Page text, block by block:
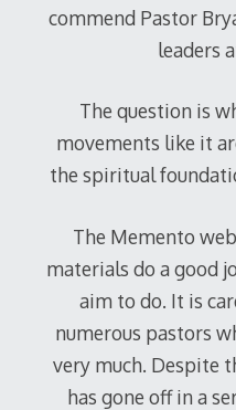
commend Pastor
leaders
The question is
movements like it
the spiritual
The Memento
materials do a good
aim to do. It is
numerous pastors
very much. Despite
has gone off in a